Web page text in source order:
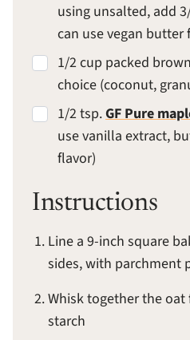
using unsalted, add
can use vegan
1/2 cup packed
choice (coconut,
1/2 tsp.GF Pure
use vanilla extract,
flavor)
Instructions
Line a 9-inch square
sides, with parchment
Whisk together the
starch